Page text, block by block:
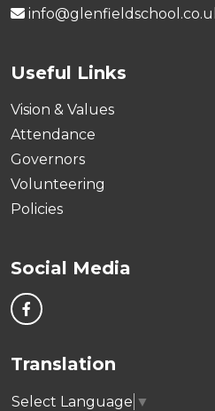
Useful Links
Vision & Values
Attendance
Governors
Volunteering
Policies
Social Media
Translation
Select Language ▼